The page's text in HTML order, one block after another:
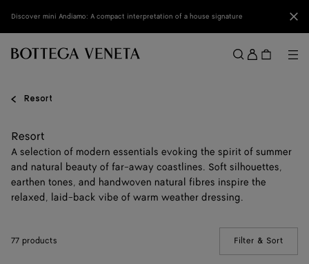
Discover mini Andiamo: A compact interpretation of a house signature
Sign
in
Resort
Resort
A selection of modern essentials evoking the spirit of summer
and natural beauty of far-away coastlines. Soft silhouettes,
earthen tones, and handwoven natural fibres inspire the
relaxed, laid-back vibe of warm weather dressing.
77 products Filter & Sort